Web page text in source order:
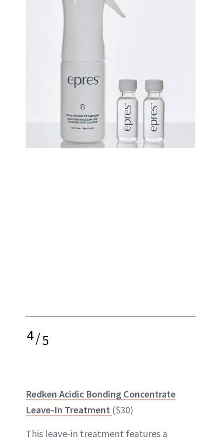
4/5
Redken Acidic Bonding Concentrate
Leave-In Treatment ($30)
This leave-in treatment features a